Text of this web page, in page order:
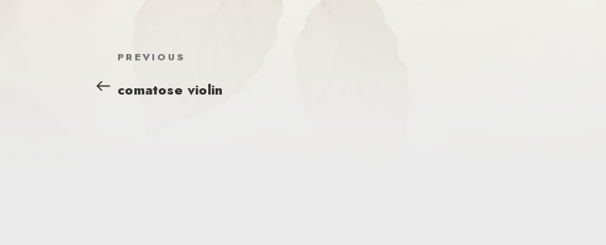
POST
NAVIGATION
Previous
Post
PREVIOUS
comatose violin